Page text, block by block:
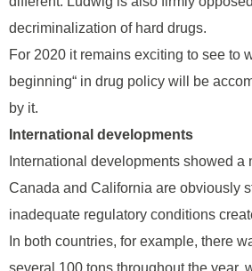
decriminalization of hard drugs.
For 2020 it remains exciting to see to
beginning“ in drug policy will be
by it.
International developments
International developments showed a
Canada and California are obviously
inadequate regulatory conditions
In both countries, for example, there
several 100 tons throughout the year,